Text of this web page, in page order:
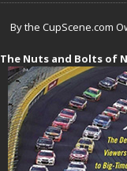
By the CupScene.com
The Nuts and Bolts of